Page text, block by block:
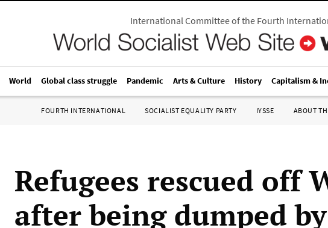
International Committee of the Fourth
World Global class struggle Pandemic Arts & Culture History Capitalism &
FOURTH INTERNATIONAL SOCIALIST EQUALITY PARTY IYSSE ABOUT
Refugees rescued off
after being dumped